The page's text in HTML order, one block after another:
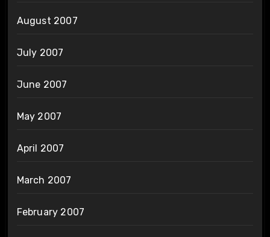
August 2007
July 2007
June 2007
May 2007
April 2007
March 2007
February 2007